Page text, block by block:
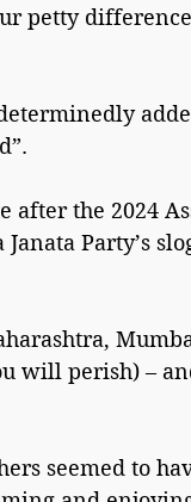
petty
after the 2024
Party’s
will perish) –
seemed to